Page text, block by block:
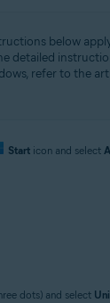
below
detailed
refer to the
Start icon and select
dots) and select